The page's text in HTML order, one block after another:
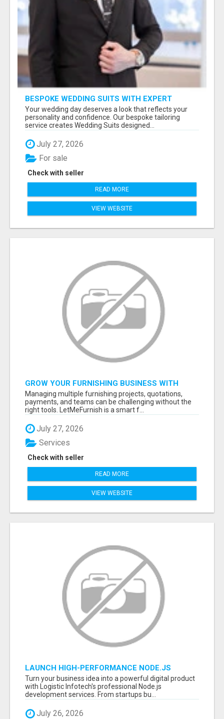
BESPOKE WEDDING SUITS WITH EXPERT
STYLING
Your wedding day deserves a look that reflects your
personality and confidence. Our bespoke tailoring
service creates Wedding Suits designed...
July 27, 2026
Check with seller
For sale
READ MORE
VIEW WEBSITE
GROW YOUR FURNISHING BUSINESS WITH
SMART PROJECT MANAGEMENT SOFTWARE
Managing multiple furnishing projects, quotations,
payments, and teams can be challenging without the
right tools. LetMeFurnish is a smart f...
July 27, 2026
Check with seller
Services
READ MORE
VIEW WEBSITE
LAUNCH HIGH-PERFORMANCE NODE.JS
APPLICATIONS WITH TRUSTED DEVELOPMENT
EXPERTS
Turn your business idea into a powerful digital product
with Logistic Infotech's professional Node.js
development services. From startups bu...
July 26, 2026